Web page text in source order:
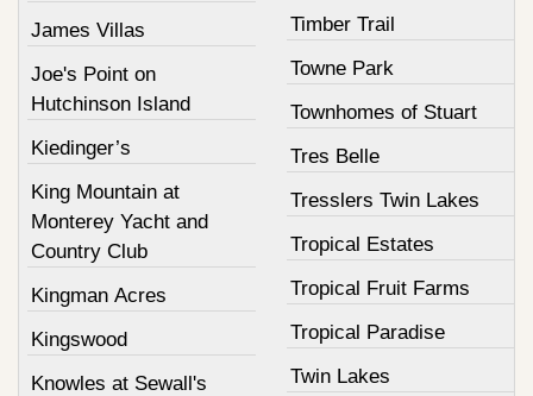
James Villas
Joe's Point on
Hutchinson Island
Kiedinger’s
King Mountain at
Monterey Yacht and
Country Club
Kingman Acres
Kingswood
Knowles at Sewall's
Timber Trail
Towne Park
Townhomes of Stuart
Tres Belle
Tresslers Twin Lakes
Tropical Estates
Tropical Fruit Farms
Tropical Paradise
Twin Lakes